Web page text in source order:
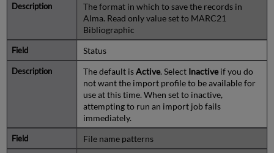
The format in which to save the records in
Alma. Read only value set to MARC21
Bibliographic
Status
The default isActive. Select Inactiveif you do
not want the import profile to be available for
use at this time. When set to inactive,
attempting to run an import job fails
immediately.
File name patterns